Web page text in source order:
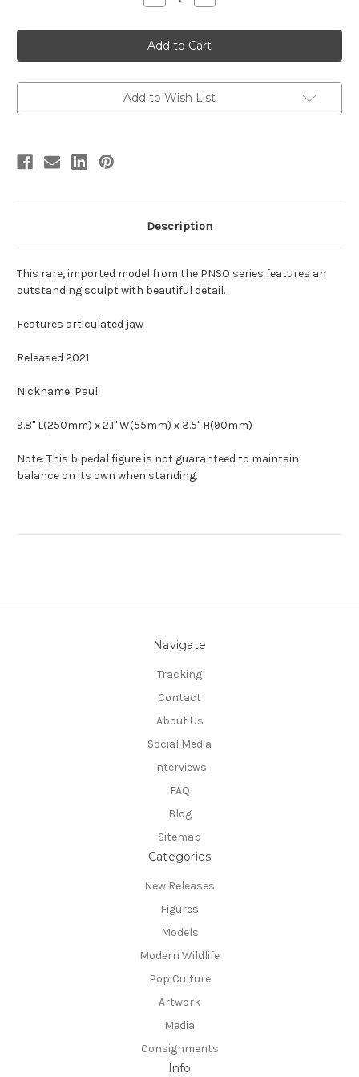
Quantity
Allosaurus
by
PNSO
Quantity
Allosaurus
by
PNSO
Add to Wish List
Description
This rare, imported model from the PNSO series features an
outstanding sculpt with beautiful detail.
Features articulated jaw
Released 2021
Nickname: Paul
9.8" L(250mm) x 2.1" W(55mm) x 3.5" H(90mm)
Note: This bipedal figure is not guaranteed to maintain
balance on its own when standing.
Navigate
Tracking
Contact
About Us
Social Media
Interviews
FAQ
Blog
Sitemap
Categories
New Releases
Figures
Models
Modern Wildlife
Pop Culture
Artwork
Media
Consignments
Info